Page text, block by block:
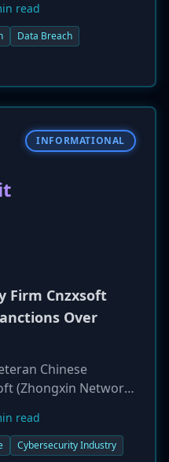
companies
from investors.
companies made
in their public
their stock
were eventually
drop in stock value
who are
This
from
for transparent
risk disclosures.
read
Data Breach
INFORMATIONAL
Firm Cnzxsoft
Over
Chinese
(Zhongxin Network
judgment
crisis. As a
read
Cybersecurity Industry